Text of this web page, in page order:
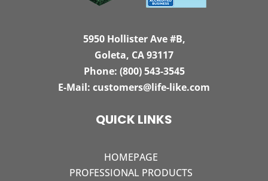
5950 Hollister Ave #B,
Goleta, CA 93117
Phone: (800) 543-3545
E-Mail: customers@life-like.com
QUICK LINKS
HOMEPAGE
PROFESSIONAL PRODUCTS